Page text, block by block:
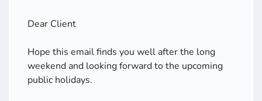
​Dear Client
Hope this email finds you well after the long
weekend and looking forward to the upcoming
public holidays.